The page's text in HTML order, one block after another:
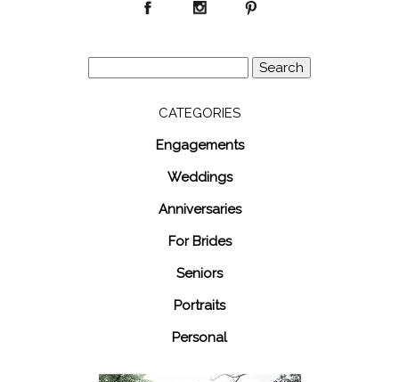
for:
CATEGORIES
Engagements
Weddings
Anniversaries
For Brides
Seniors
Portraits
Personal